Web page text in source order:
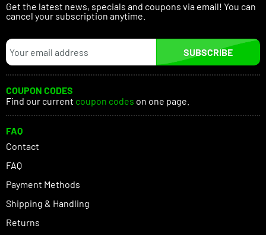
Get the latest news, specials and coupons via email! You can
cancel your subscription anytime.
SUBSCRIBE
COUPON CODES
Find our current coupon codes on one page.
FAQ
Contact
FAQ
Payment Methods
Shipping & Handling
Returns